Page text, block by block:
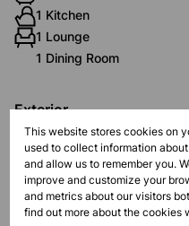
1 Kitchen
1 Lounge
1 Dining Room
Exterior
2 Garages
Pet Friendly
Pool
Security
Scenery / Views
This website stores cookies on
used to collect information
and allow us to remember you.
improve and customize your
and metrics about our visitors
find out more about the cookies